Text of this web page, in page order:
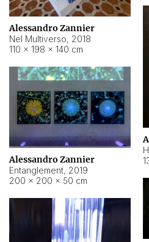
Alessandro Zannier
Nel Multiverso, 2018
110 × 198 × 140 cm
Alessandro Zannier
Entanglement, 2019
200 × 200 × 50 cm